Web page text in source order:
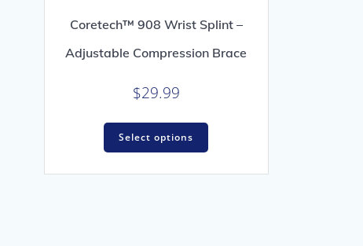
Coretech™ 908 Wrist Splint –
Adjustable Compression Brace
$29.99
Select options
This